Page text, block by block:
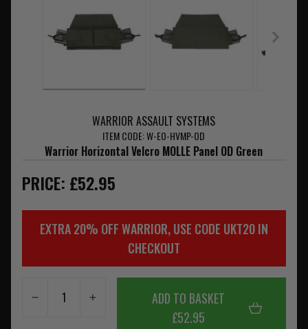
WARRIOR ASSAULT SYSTEMS
ITEM CODE: W-EO-HVMP-OD
Warrior Horizontal Velcro MOLLE Panel OD Green
PRICE: £52.95
EXTRA 20% OFF WARRIOR, USE CODE UKT20 IN
CHECKOUT
ADD TO BASKET
£52.95